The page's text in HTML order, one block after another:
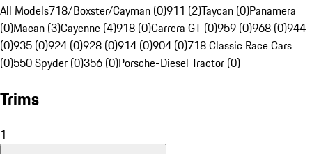
All Models718/Boxster/Cayman (0)911 (2)Taycan (0)Panamera
(0)Macan (3)Cayenne (4)918 (0)Carrera GT (0)959 (0)968 (0)944
(0)935 (0)924 (0)928 (0)914 (0)904 (0)718 Classic Race Cars
(0)550 Spyder (0)356 (0)Porsche-Diesel Tractor (0)
Trims
1